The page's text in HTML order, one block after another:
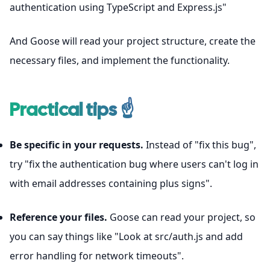
authentication using TypeScript and Express.js"
And Goose will read your project structure, create the
necessary files, and implement the functionality.
Practical tips ☝
Be specific in your requests. Instead of "fix this bug",
try "fix the authentication bug where users can't log in
with email addresses containing plus signs".
Reference your files. Goose can read your project, so
you can say things like "Look at src/auth.js and add
error handling for network timeouts".